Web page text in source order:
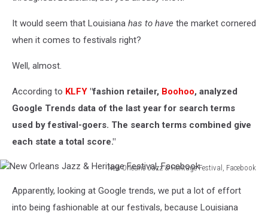
It would seem that Louisiana has to have the market cornered
when it comes to festivals right?
Well, almost.
According to KLFY "fashion retailer, Boohoo, analyzed
Google Trends data of the last year for search terms
used by festival-goers. The search terms combined give
each state a total score."
New Orleans Jazz & Heritage Festival, Facebook
Orleans
Jazz
Apparently, looking at Google trends, we put a lot of effort
into being fashionable at our festivals, because Louisiana